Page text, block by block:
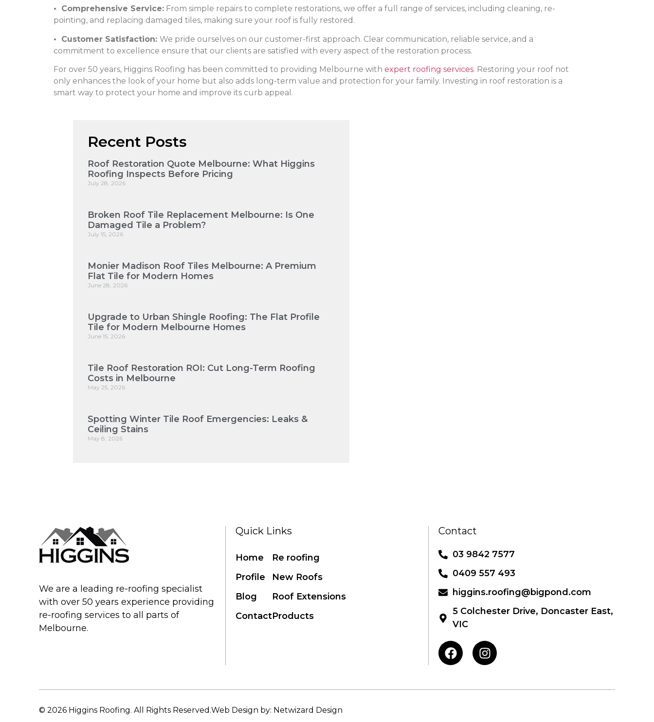
• Comprehensive Service: From simple repairs to complete restorations, we offer a full range of services, including cleaning, re-
pointing, and replacing damaged tiles, making sure your roof is fully restored.
• Customer Satisfaction: We pride ourselves on our customer-first approach. Clear communication, reliable service, and a
commitment to excellence ensure that our clients are satisfied with every aspect of the restoration process.
For over 50 years, Higgins Roofing has been committed to providing Melbourne with expert roofing services. Restoring your roof not
only enhances the look of your home but also adds long-term value and protection for your family. Investing in roof restoration is a
smart way to protect your home and improve its curb appeal.
Recent Posts
Roof Restoration Quote Melbourne: What Higgins
Roofing Inspects Before Pricing
July 28, 2026
Broken Roof Tile Replacement Melbourne: Is One
Damaged Tile a Problem?
July 15, 2026
Monier Madison Roof Tiles Melbourne: A Premium
Flat Tile for Modern Homes
June 28, 2026
Upgrade to Urban Shingle Roofing: The Flat Profile
Tile for Modern Melbourne Homes
June 15, 2026
Tile Roof Restoration ROI: Cut Long-Term Roofing
Costs in Melbourne
May 25, 2026
Spotting Winter Tile Roof Emergencies: Leaks &
Ceiling Stains
May 8, 2026
We are a leading re-roofing specialist
with over 50 years experience providing
re-roofing services to all parts of
Melbourne.
Quick Links
Home
Profile
Blog
Contact
Re roofing
New Roofs
Roof Extensions
Products
Contact
03 9842 7577
0409 557 493
higgins.roofing@bigpond.com
5 Colchester Drive, Doncaster East,
VIC
© 2026 Higgins Roofing. All Rights Reserved.Web Design by: Netwizard Design